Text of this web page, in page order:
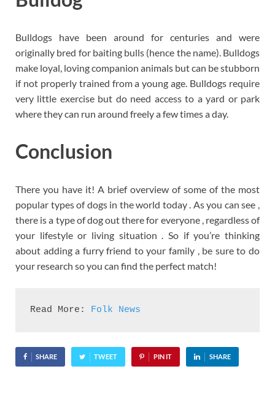
Bulldogs have been around for centuries and were
originally bred for baiting bulls (hence the name). Bulldogs
make loyal, loving companion animals but can be stubborn
if not properly trained from a young age. Bulldogs require
very little exercise but do need access to a yard or park
where they can run around freely a few times a day.
Conclusion
There you have it! A brief overview of some of the most
popular types of dogs in the world today . As you can see ,
there is a type of dog out there for everyone , regardless of
your lifestyle or living situation . So if you’re thinking
about adding a furry friend to your family , be sure to do
your research so you can find the perfect match!
Read More: Folk News
SHARE TWEET PIN IT SHARE